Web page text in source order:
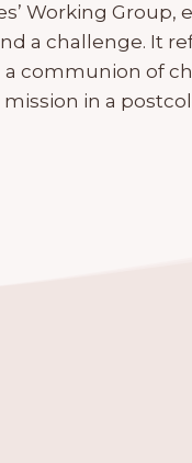
Working Group,
a challenge. It
communion of
in a